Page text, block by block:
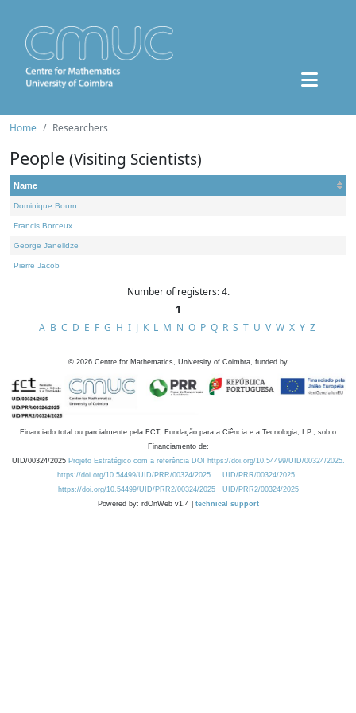
Home Researchers
People (Visiting Scientists)
Name
Dominique Bourn
Francis Borceux
George Janelidze
Pierre Jacob
Number of registers: 4.
1
A B C D E F G H I J K L M N O P Q R S T U V W X Y Z
© 2026 Centre for Mathematics, University of Coimbra, funded by
Financiado total ou parcialmente pela FCT, Fundação para a Ciência e a Tecnologia, I.P., sob o
Financiamento de:
UID/00324/2025 Projeto Estratégico com a referência DOI https://doi.org/10.54499/UID/00324/2025.
https://doi.org/10.54499/UID/PRR/00324/2025
UID/PRR/00324/2025
https://doi.org/10.54499/UID/PRR2/00324/2025
UID/PRR2/00324/2025
Powered by: rdOnWeb v1.4 | technical support